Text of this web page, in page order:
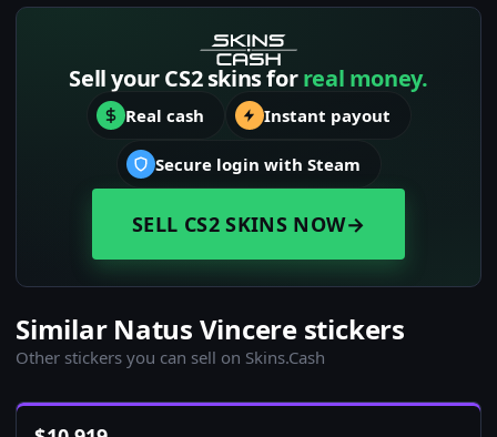
Sell your CS2 skins forreal money.
Real cash Instant payout
Secure login with Steam
SELL CS2 SKINS NOW→
Similar Natus Vincere stickers
Other stickers you can sell on Skins.Cash